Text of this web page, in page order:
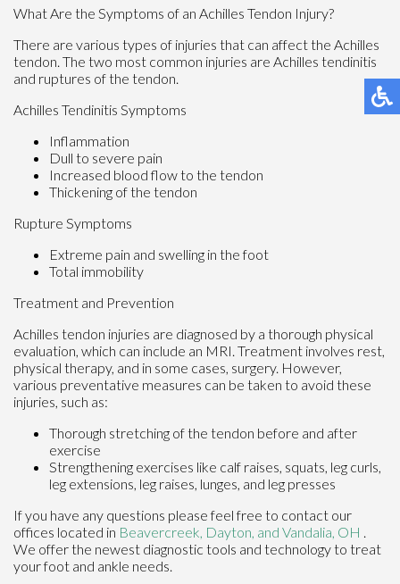
What Are the Symptoms of an Achilles Tendon Injury?
There are various types of injuries that can affect the Achilles
tendon. The two most common injuries are Achilles tendinitis
and ruptures of the tendon.
Achilles Tendinitis Symptoms
Inflammation
Dull to severe pain
Increased blood flow to the tendon
Thickening of the tendon
Rupture Symptoms
Extreme pain and swelling in the foot
Total immobility
Treatment and Prevention
Achilles tendon injuries are diagnosed by a thorough physical
evaluation, which can include an MRI. Treatment involves rest,
physical therapy, and in some cases, surgery. However,
various preventative measures can be taken to avoid these
injuries, such as:
Thorough stretching of the tendon before and after
exercise
Strengthening exercises like calf raises, squats, leg curls,
leg extensions, leg raises, lunges, and leg presses
If you have any questions please feel free to contact our
offices located in Beavercreek, Dayton, and Vandalia, OH .
We offer the newest diagnostic tools and technology to treat
your foot and ankle needs.